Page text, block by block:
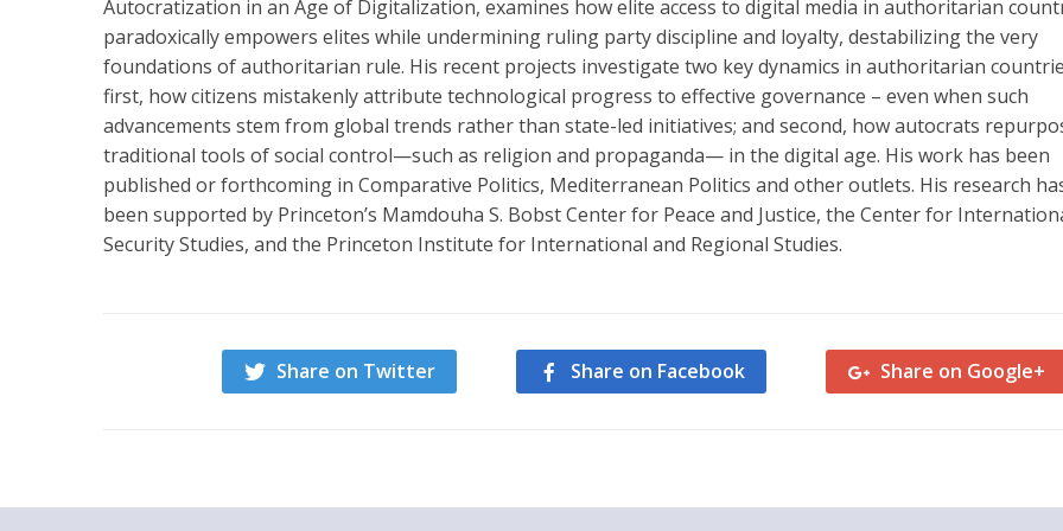
Autocratization in an Age of Digitalization, examines how elite access to digital media in authoritarian
paradoxically empowers elites while undermining ruling party discipline and loyalty, destabilizing the very
foundations of authoritarian rule. His recent projects investigate two key dynamics in authoritarian
first, how citizens mistakenly attribute technological progress to effective governance – even when such
advancements stem from global trends rather than state-led initiatives; and second, how autocrats
traditional tools of social control—such as religion and propaganda— in the digital age. His work has been
published or forthcoming in Comparative Politics, Mediterranean Politics and other outlets. His research
been supported by Princeton’s Mamdouha S. Bobst Center for Peace and Justice, the Center for
Security Studies, and the Princeton Institute for International and Regional Studies.
Share on Twitter Share on Facebook Share on Google+